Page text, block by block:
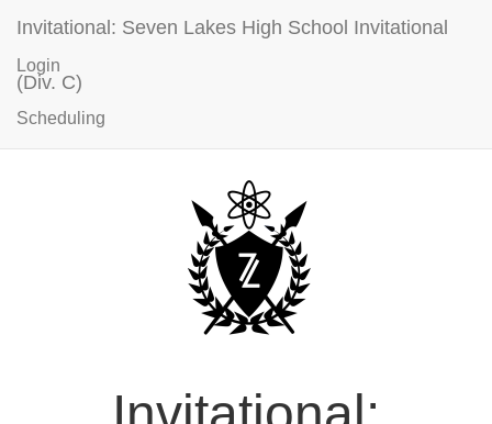
Invitational: Seven Lakes High School Invitational
(Div. C)
Login
Scheduling